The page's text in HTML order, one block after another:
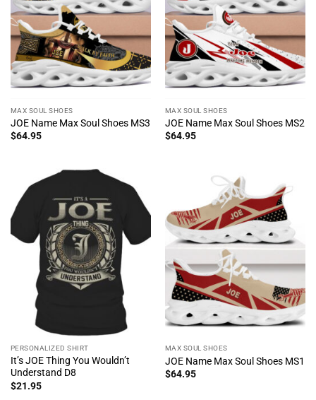
MAX SOUL SHOES
JOE Name Max Soul Shoes MS3
$64.95
MAX SOUL SHOES
JOE Name Max Soul Shoes MS2
$64.95
PERSONALIZED SHIRT
It’s JOE Thing You Wouldn’t
Understand D8
$21.95
MAX SOUL SHOES
JOE Name Max Soul Shoes MS1
$64.95